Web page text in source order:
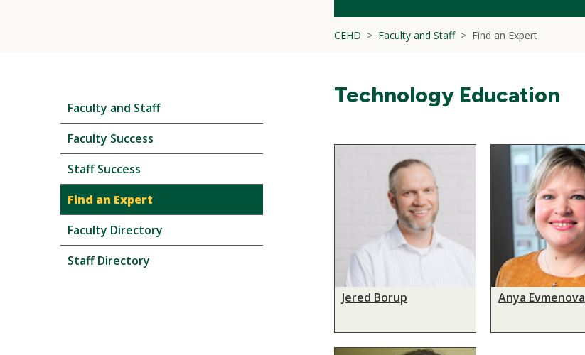
CEHD Faculty and Staff Find an Expert
navigation
Faculty and Staff
Faculty Success
Staff Success
Find an Expert
Faculty Directory
Staff Directory
Technology Education
Jered Borup Anya Evmenova